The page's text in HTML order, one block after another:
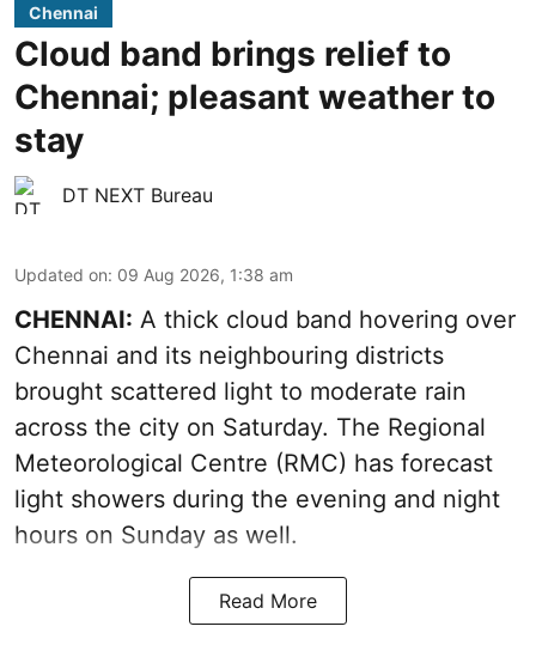
Chennai
Cloud band brings relief to
Chennai; pleasant weather to
stay
DT NEXT Bureau
Updated on: 09 Aug 2026, 1:38 am
CHENNAI: A thick cloud band hovering over
Chennai and its neighbouring districts
brought scattered light to moderate rain
across the city on Saturday. The Regional
Meteorological Centre (RMC) has forecast
light showers during the evening and night
hours on Sunday as well.
Read More